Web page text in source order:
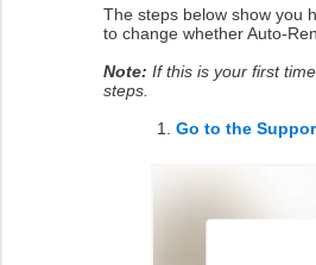
The steps below show you
to change whether Auto-
Note: If this is your first
steps.
Go to the